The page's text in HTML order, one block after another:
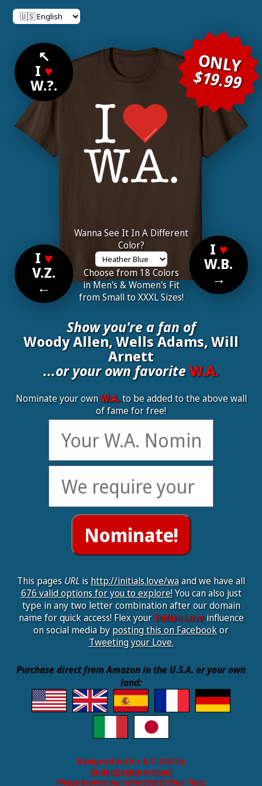
↖
I ♥
W.?.
ONLY
$19.99
I ♥
V.Z.
←
Wanna See It In A Different
Color?
Choose from 18 Colors
in Men's & Women's Fit
from Small to XXXL Sizes!
I ♥
W.B.
→
Show you're a fan of
Woody Allen, Wells Adams, Will
Arnett
...or your own favoriteW.A.
Nominate your ownW.A.to be added to the above wall
of fame for free!
This pagesURL ishttp://initials.love/waand we have all
676 valid options for you to explore!You can also just
type in any two letter combination after our domain
name for quick access! Flex your Initials.Loveinfluence
on social media byposting this on Facebookor
Tweeting your Love.
Purchase direct from Amazon in the U.S.A. or your own
land:
Designed with ♥ & © 2025 by
Under.Design ✉ Email
Please browse our other fast fashion lines